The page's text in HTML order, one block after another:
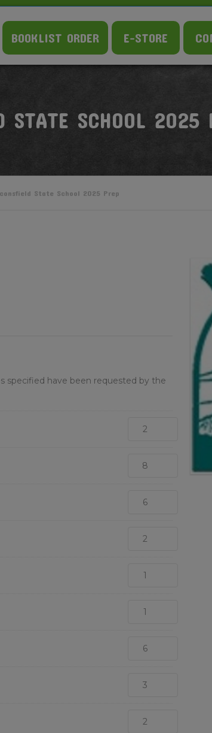
BOOKLIST ORDER E-STORE
STATE SCHOOL 2025
State School 2025 Prep
specified have been requested by the